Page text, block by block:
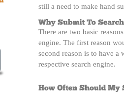
still a need to make hand
There are two basic
engine. The first reason
second reason is to have a
respective search engine.